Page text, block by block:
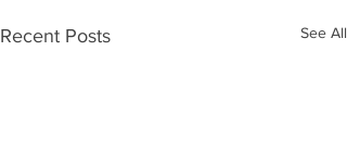
Recent Posts See All